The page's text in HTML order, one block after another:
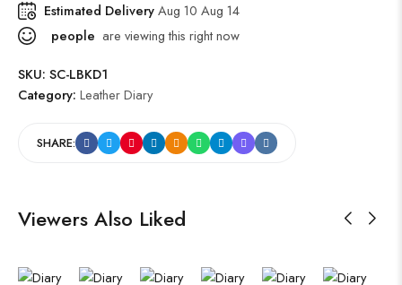
Estimated DeliveryAug 10 Aug 14
people are viewing this right now
SKU: SC-LBKD1
Category: Leather Diary
SHARE:
Viewers Also Liked